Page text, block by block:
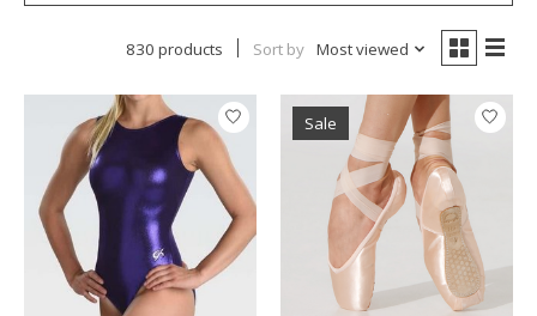
830 products Sort by Most viewed
Sale